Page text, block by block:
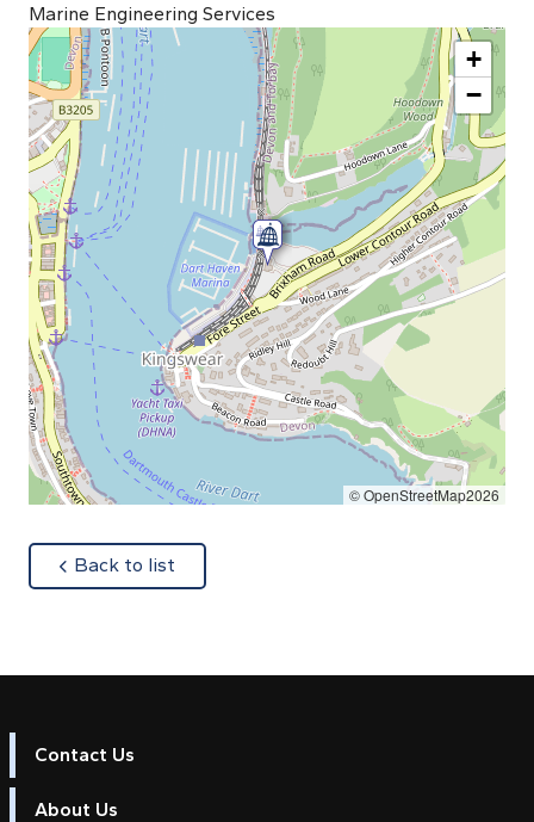
Marine Engineering Services
+
−
© OpenStreetMap2026
Back to list
Contact Us
About Us